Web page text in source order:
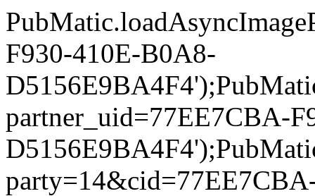
F930-410E-B0A8-
partner_uid=77EE7CBA-